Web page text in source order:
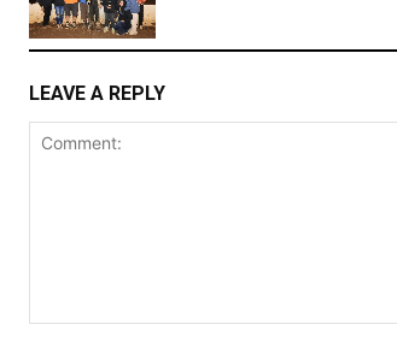
LEAVE A REPLY